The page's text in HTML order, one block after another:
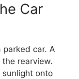
Car
parked car. A
rearview.
sunlight onto